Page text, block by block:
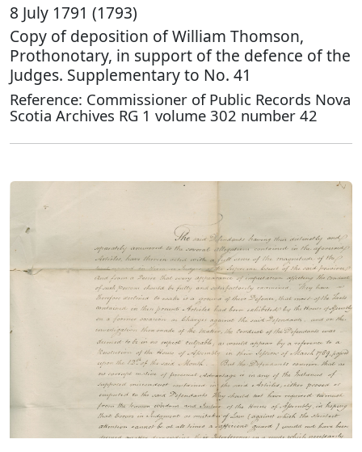
8 July 1791 (1793)
Copy of deposition of William Thomson,
Prothonotary, in support of the defence of the
Judges. Supplementary to No. 41
Reference: Commissioner of Public Records Nova
Scotia Archives RG 1 volume 302 number 42